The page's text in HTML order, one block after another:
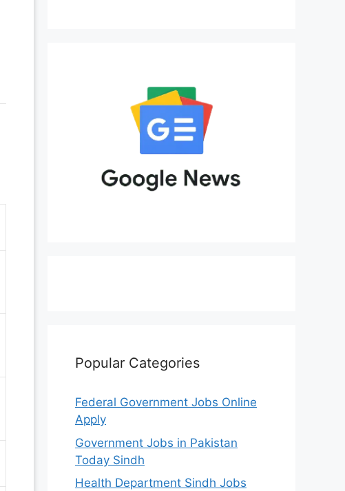
Popular Categories
Federal Government Jobs Online
Apply
Government Jobs in Pakistan
Today Sindh
Health Department Sindh Jobs